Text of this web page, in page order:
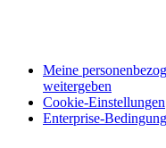
Meine
weitergeben
Cookie-Einstellungen
Enterprise-